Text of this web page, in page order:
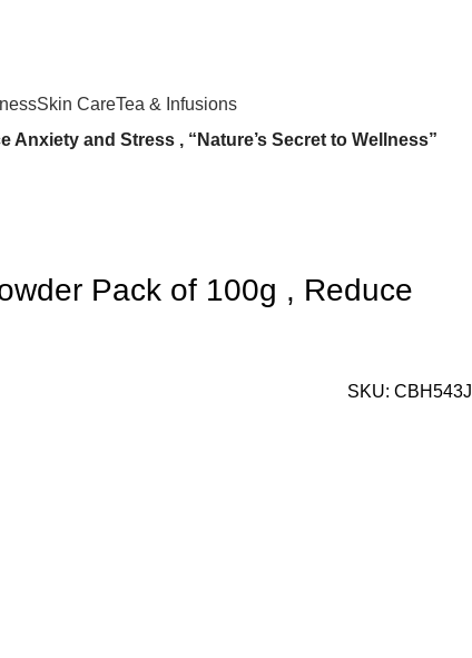
Skin CareTea & Infusions
Anxiety and Stress , “Nature’s Secret to Wellness”
Pack of 100g , Reduce
SKU: CBH543J